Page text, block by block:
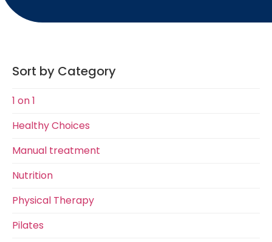
Sort by Category
1 on 1
Healthy Choices
Manual treatment
Nutrition
Physical Therapy
Pilates